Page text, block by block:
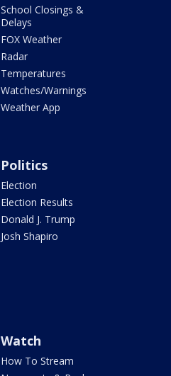
School Closings &
Delays
FOX Weather
Radar
Temperatures
Watches/Warnings
Weather App
Politics
Election
Election Results
Donald J. Trump
Josh Shapiro
Watch
How To Stream